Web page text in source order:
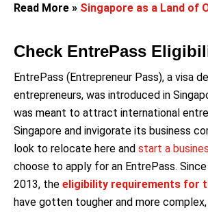
Read More » Singapore as a Land of
Check EntrePass
EntrePass (Entrepreneur Pass), a visa
entrepreneurs, was introduced in
was meant to attract international
Singapore and invigorate its business
look to relocate here and start a
choose to apply for an EntrePass.
2013, the eligibility requirements for
have gotten tougher and more